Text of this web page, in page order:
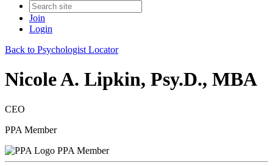
Join
Login
Back to Psychologist Locator
Nicole A. Lipkin, Psy.D., MBA
CEO
PPA Member
PPA Member